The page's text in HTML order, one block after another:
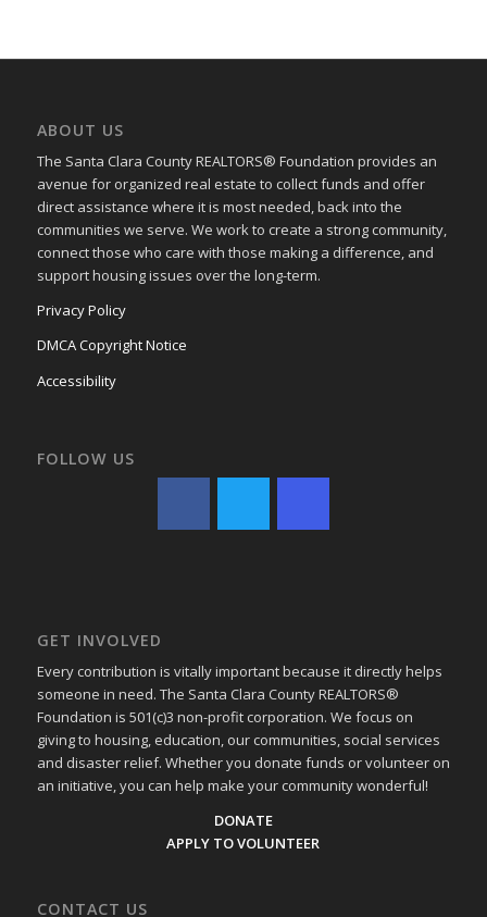
ABOUT US
The Santa Clara County REALTORS® Foundation provides an
avenue for organized real estate to collect funds and offer
direct assistance where it is most needed, back into the
communities we serve. We work to create a strong community,
connect those who care with those making a difference, and
support housing issues over the long-term.
Privacy Policy
DMCA Copyright Notice
Accessibility
FOLLOW US
GET INVOLVED
Every contribution is vitally important because it directly helps
someone in need. The Santa Clara County REALTORS®
Foundation is 501(c)3 non-profit corporation. We focus on
giving to housing, education, our communities, social services
and disaster relief. Whether you donate funds or volunteer on
an initiative, you can help make your community wonderful!
DONATE
APPLY TO VOLUNTEER
CONTACT US